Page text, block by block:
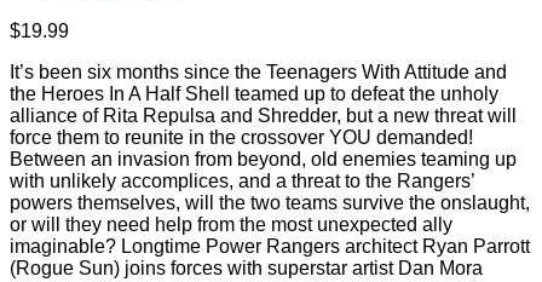
$19.99
It’s been six months since the Teenagers With Attitude and
the Heroes In A Half Shell teamed up to defeat the unholy
alliance of Rita Repulsa and Shredder, but a new threat will
force them to reunite in the crossover YOU demanded!
Between an invasion from beyond, old enemies teaming up
with unlikely accomplices, and a threat to the Rangers’
powers themselves, will the two teams survive the onslaught,
or will they need help from the most unexpected ally
imaginable? Longtime Power Rangers architect Ryan Parrott
(Rogue Sun) joins forces with superstar artist Dan Mora